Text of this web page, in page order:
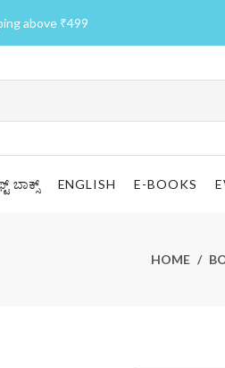
above ₹499
ಬಾಕ್ಸ್ ENGLISH E-BOOKS
HOME